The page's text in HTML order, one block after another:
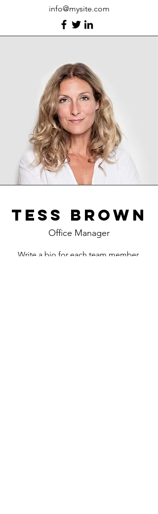
info@mysite.com
Tess Brown
Office Manager
Write a bio for each team member.